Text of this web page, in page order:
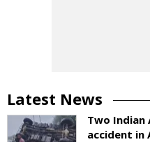
Latest News
Two Indian
accident in